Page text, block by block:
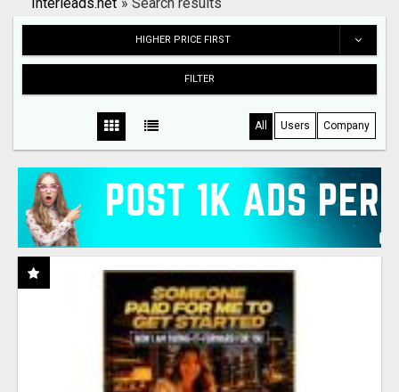
Search
Interleads.net » Search results
HIGHER PRICE FIRST
FILTER
All Users Company